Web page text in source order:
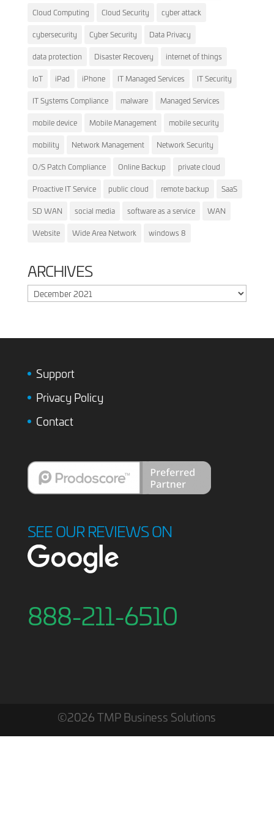
Cloud Computing Cloud Security cyber attack
cybersecurity Cyber Security Data Privacy
data protection Disaster Recovery internet of things
IoT iPad iPhone IT Managed Services IT Security
IT Systems Compliance malware Managed Services
mobile device Mobile Management mobile security
mobility Network Management Network Security
O/S Patch Compliance Online Backup private cloud
Proactive IT Service public cloud remote backup SaaS
SD WAN social media software as a service WAN
Website Wide Area Network windows 8
ARCHIVES
Archives
Support
Privacy Policy
Contact
SEE OUR REVIEWS ON
888-211-6510
©2026 TMP Business Solutions